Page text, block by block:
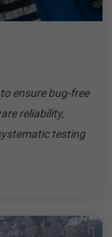
ensure bug-free
reliability,
testing